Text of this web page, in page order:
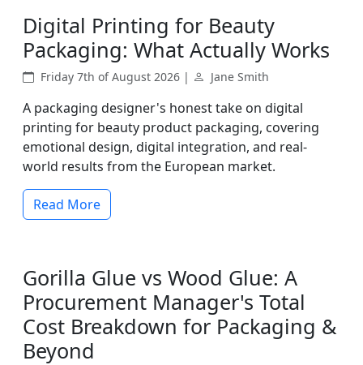
Digital Printing for Beauty
Packaging: What Actually Works
Friday 7th of August 2026 | Jane Smith
A packaging designer's honest take on digital
printing for beauty product packaging, covering
emotional design, digital integration, and real-
world results from the European market.
Read More
Gorilla Glue vs Wood Glue: A
Procurement Manager's Total
Cost Breakdown for Packaging &
Beyond